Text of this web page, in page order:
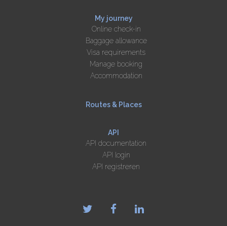
My journey
Online check-in
Baggage allowance
Visa requirements
Manage booking
Accommodation
Routes & Places
API
API documentation
API login
API registreren